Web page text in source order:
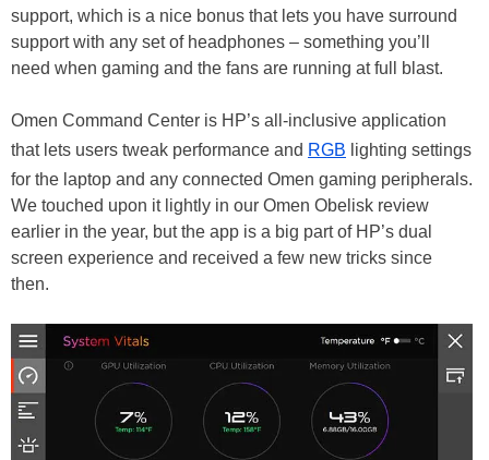
support, which is a nice bonus that lets you have surround
support with any set of headphones – something you’ll
need when gaming and the fans are running at full blast.
Omen Command Center is HP’s all-inclusive application
that lets users tweak performance and RGB lighting settings
for the laptop and any connected Omen gaming peripherals.
We touched upon it lightly in our Omen Obelisk review
earlier in the year, but the app is a big part of HP’s dual
screen experience and received a few new tricks since
then.